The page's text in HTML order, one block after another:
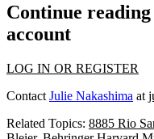
Continue
account
LOG IN OR REGISTER
Contact Julie Nakashima at
Related Topics: 8885 Rio